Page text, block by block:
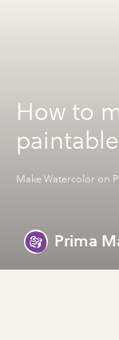
How to
Make Watercolor on
Prima